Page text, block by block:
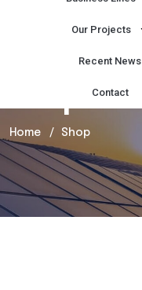
Our Projects
Recent News
Contact
Shop
Home Shop